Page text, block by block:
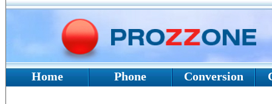
Home Phone Conversion